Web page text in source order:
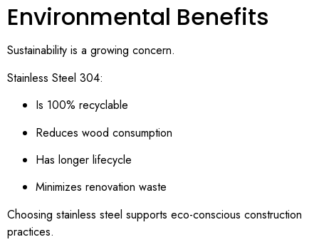
Environmental Benefits
Sustainability is a growing concern.
Stainless Steel 304:
Is 100% recyclable
Reduces wood consumption
Has longer lifecycle
Minimizes renovation waste
Choosing stainless steel supports eco-conscious construction
practices.